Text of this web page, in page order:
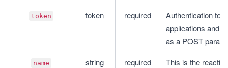
token token required
Authentication
applications and
as a POST
name string required This is the